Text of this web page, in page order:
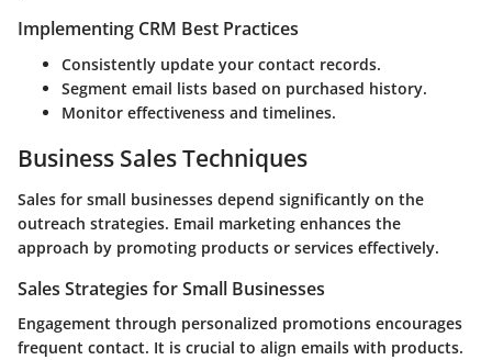
Implementing CRM Best Practices
Consistently update your contact records.
Segment email lists based on purchased history.
Monitor effectiveness and timelines.
Business Sales Techniques
Sales for small businesses depend significantly on the
outreach strategies. Email marketing enhances the
approach by promoting products or services effectively.
Sales Strategies for Small Businesses
Engagement through personalized promotions encourages
frequent contact. It is crucial to align emails with products.